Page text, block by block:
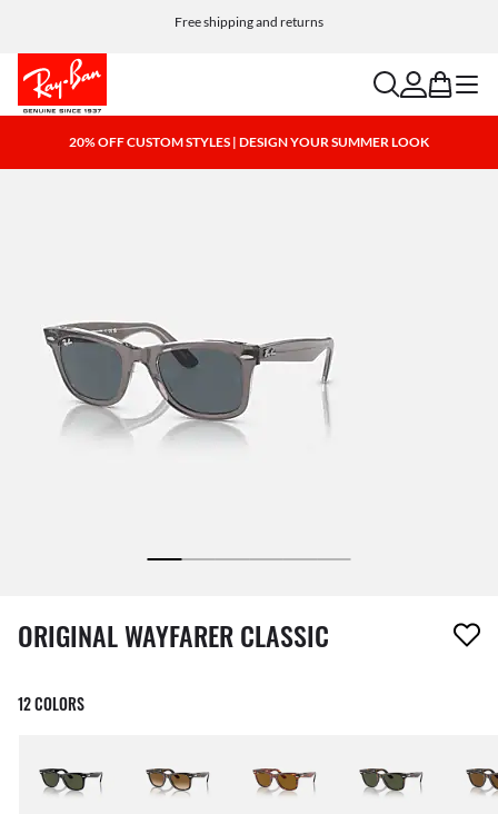
Free shipping and returns
Choose Klarna and PayPal for easy and flexible payment options
searchaccount
bag menu
20% OFF CUSTOM STYLES | DESIGN YOUR SUMMER LOOK
1 item has been removed from your wishlist
ORIGINAL WAYFARER CLASSIC
12 COLORS